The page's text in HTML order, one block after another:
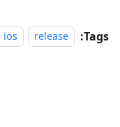
Tags:
release
ios